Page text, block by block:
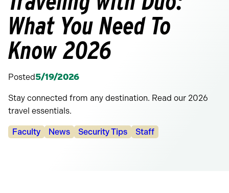
What You Need To
Know 2026
Posted5/19/2026
Stay connected from any destination. Read our 2026
travel essentials.
Categories:
Faculty News Security Tips Staff